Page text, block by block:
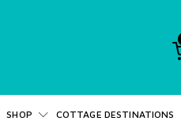
SHOP COTTAGE DESTINATIONS